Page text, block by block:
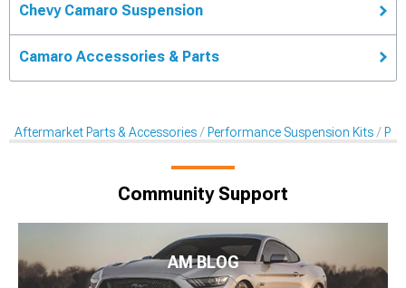
Chevy Camaro Suspension
Camaro Accessories & Parts
Aftermarket Parts & Accessories Performance Suspension Kits
Community Support
AM BLOG